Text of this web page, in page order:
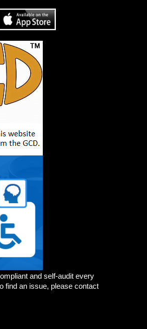
and self-audit every
find an issue, please contact